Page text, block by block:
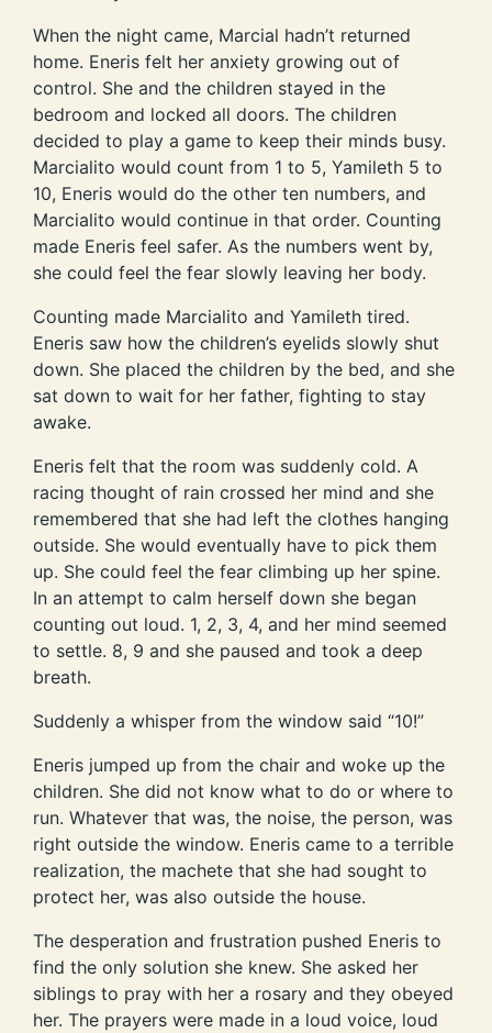
When the night came, Marcial hadn’t returned
home. Eneris felt her anxiety growing out of
control. She and the children stayed in the
bedroom and locked all doors. The children
decided to play a game to keep their minds busy.
Marcialito would count from 1 to 5, Yamileth 5 to
10, Eneris would do the other ten numbers, and
Marcialito would continue in that order. Counting
made Eneris feel safer. As the numbers went by,
she could feel the fear slowly leaving her body.
Counting made Marcialito and Yamileth tired.
Eneris saw how the children’s eyelids slowly shut
down. She placed the children by the bed, and she
sat down to wait for her father, fighting to stay
awake.
Eneris felt that the room was suddenly cold. A
racing thought of rain crossed her mind and she
remembered that she had left the clothes hanging
outside. She would eventually have to pick them
up. She could feel the fear climbing up her spine.
In an attempt to calm herself down she began
counting out loud. 1, 2, 3, 4, and her mind seemed
to settle. 8, 9 and she paused and took a deep
breath.
Suddenly a whisper from the window said “10!”
Eneris jumped up from the chair and woke up the
children. She did not know what to do or where to
run. Whatever that was, the noise, the person, was
right outside the window. Eneris came to a terrible
realization, the machete that she had sought to
protect her, was also outside the house.
The desperation and frustration pushed Eneris to
find the only solution she knew. She asked her
siblings to pray with her a rosary and they obeyed
her. The prayers were made in a loud voice, loud